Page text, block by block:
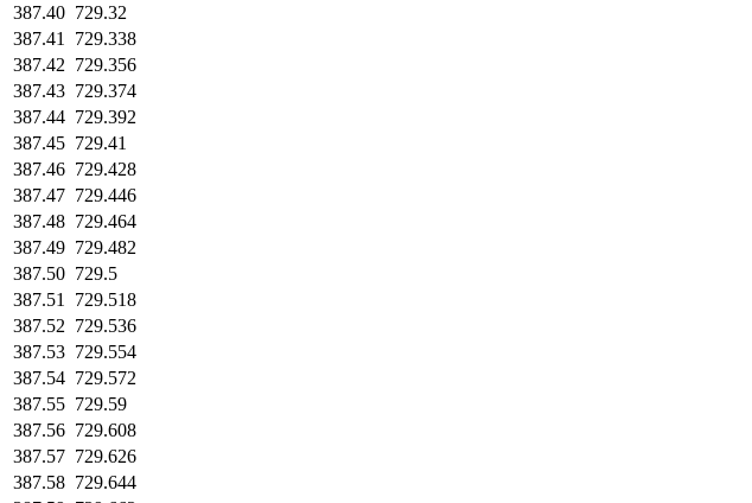
387.40 729.32
387.41
729.338
387.42 729.356
387.43 729.374
387.44 729.392
387.45 729.41
387.46 729.428
387.47 729.446
387.48 729.464
387.49 729.482
387.50 729.5
387.51
729.518
387.52 729.536
387.53 729.554
387.54 729.572
387.55 729.59
387.56 729.608
387.57 729.626
387.58 729.644